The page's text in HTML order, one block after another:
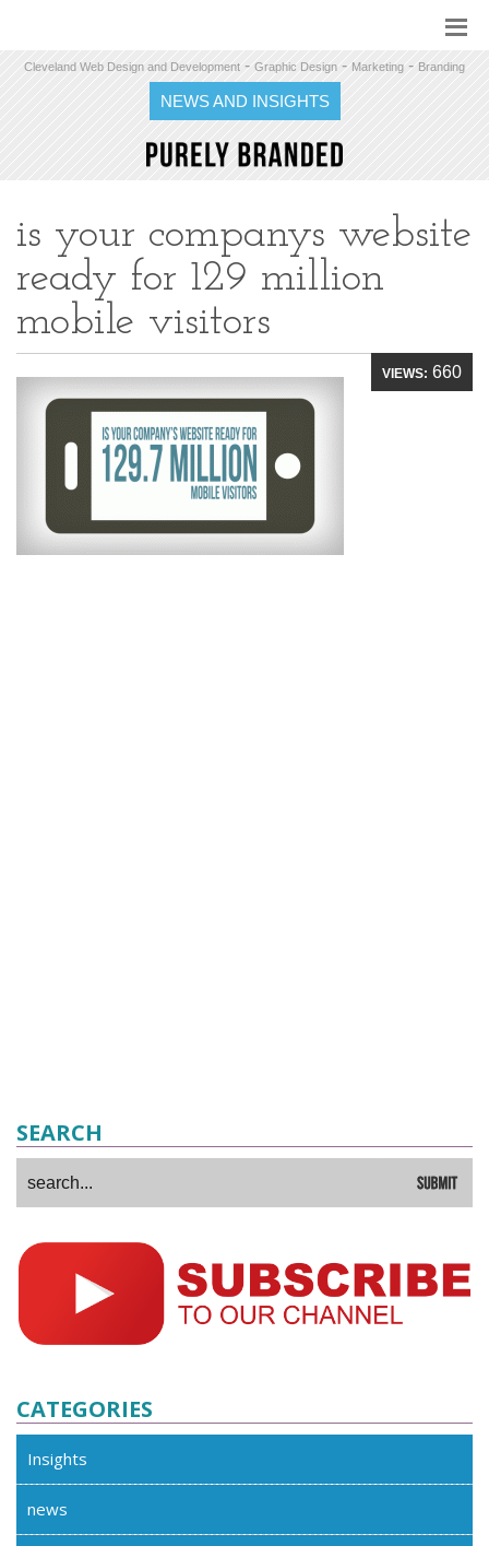
Cleveland Web Design and Development - Graphic Design - Marketing - Branding
NEWS AND INSIGHTS
is your companys website
ready for 129 million
mobile visitors
VIEWS: 660
SEARCH
CATEGORIES
Insights
news